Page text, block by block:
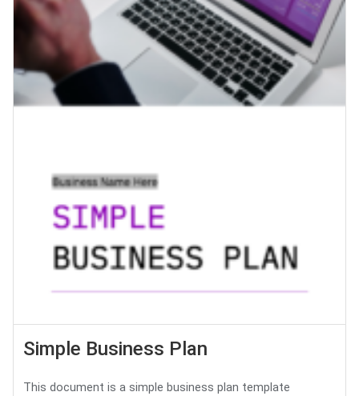
Simple Business Plan
This document is a simple business plan template